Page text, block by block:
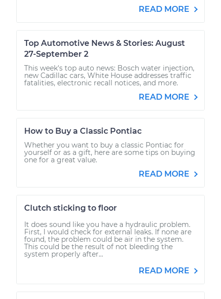
READ MORE
Top Automotive News & Stories: August
27-September 2
This week's top auto news: Bosch water injection,
new Cadillac cars, White House addresses traffic
fatalities, electronic recall notices, and more.
READ MORE
How to Buy a Classic Pontiac
Whether you want to buy a classic Pontiac for
yourself or as a gift, here are some tips on buying
one for a great value.
READ MORE
Clutch sticking to floor
It does sound like you have a hydraulic problem.
First, I would check for external leaks. If none are
found, the problem could be air in the system.
This could be the result of not bleeding the
system properly after...
READ MORE